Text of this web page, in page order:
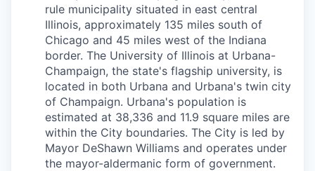
rule municipality situated in east central
Illinois, approximately 135 miles south of
Chicago and 45 miles west of the Indiana
border. The University of Illinois at Urbana-
Champaign, the state's flagship university, is
located in both Urbana and Urbana's twin city
of Champaign. Urbana's population is
estimated at 38,336 and 11.9 square miles are
within the City boundaries. The City is led by
Mayor DeShawn Williams and operates under
the mayor-aldermanic form of government.